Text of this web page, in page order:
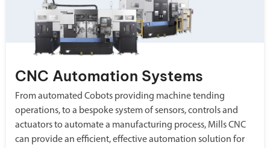
CNC Automation Systems
From automated Cobots providing machine tending
operations, to a bespoke system of sensors, controls and
actuators to automate a manufacturing process, Mills CNC
can provide an efficient, effective automation solution for